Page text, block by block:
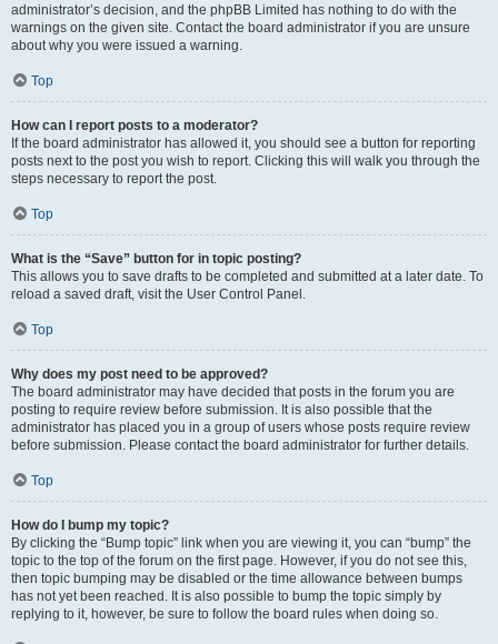
administrator’s decision, and the phpBB Limited has nothing to do with the
warnings on the given site. Contact the board administrator if you are unsure
about why you were issued a warning.
Top
How can I report posts to a moderator?
If the board administrator has allowed it, you should see a button for reporting
posts next to the post you wish to report. Clicking this will walk you through the
steps necessary to report the post.
Top
What is the “Save” button for in topic posting?
This allows you to save drafts to be completed and submitted at a later date. To
reload a saved draft, visit the User Control Panel.
Top
Why does my post need to be approved?
The board administrator may have decided that posts in the forum you are
posting to require review before submission. It is also possible that the
administrator has placed you in a group of users whose posts require review
before submission. Please contact the board administrator for further details.
Top
How do I bump my topic?
By clicking the “Bump topic” link when you are viewing it, you can “bump” the
topic to the top of the forum on the first page. However, if you do not see this,
then topic bumping may be disabled or the time allowance between bumps
has not yet been reached. It is also possible to bump the topic simply by
replying to it, however, be sure to follow the board rules when doing so.